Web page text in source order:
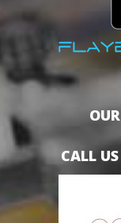
CALL